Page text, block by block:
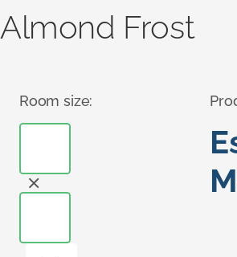
Almond Frost
Room size: